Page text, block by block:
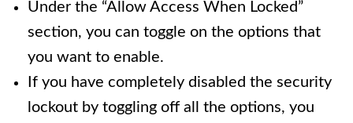
Under the “Allow Access When Locked”
section, you can toggle on the options that
you want to enable.
If you have completely disabled the security
lockout by toggling off all the options, you